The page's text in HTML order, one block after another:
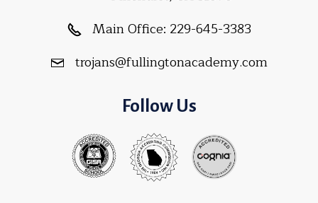
Main Office: 229-645-3383
trojans@fullingtonacademy.com
Follow Us